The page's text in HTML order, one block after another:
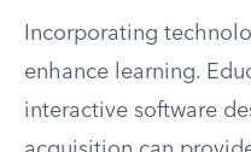
Incorporating
enhance learning.
interactive software